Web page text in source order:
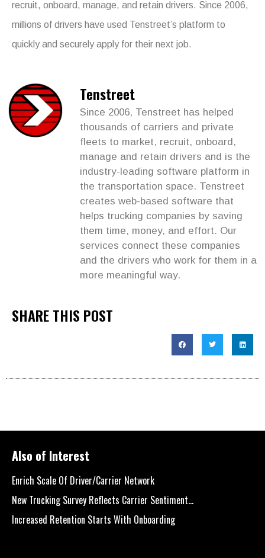
recruit, onboard, manage, and retain drivers. Since 2006,
millions of drivers have used Tenstreet’s platform to
quickly and securely apply for their next job.
Tenstreet
Since 2006, Tenstreet has helped
thousands of carriers and private
fleets to market, recruit, onboard,
manage and retain drivers and is the
industry-leading software platform in
the transportation space. Tenstreet
creates web-based software that
helps trucking companies by saving
them time, money, and effort. Our
services connect these companies
and the drivers who work for them in a
more meaningful way.
SHARE THIS POST
Also of Interest
Enrich Scale Of Driver/Carrier Network
New Trucking Survey Reflects Carrier Sentiment...
Increased Retention Starts With Onboarding